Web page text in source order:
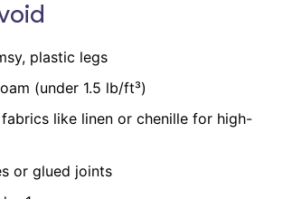
plastic legs
(under 1.5 lb/ft³)
like linen or chenille for high-
or glued joints